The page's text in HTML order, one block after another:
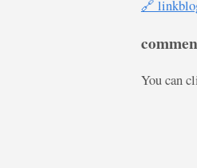
🔗
You can